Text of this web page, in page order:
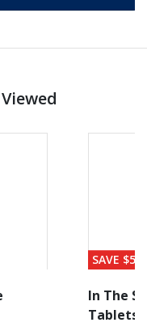
SAVE $56
In The
Tablets